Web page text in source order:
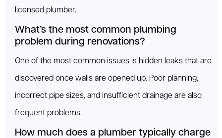
licensed plumber.
What’s the most common plumbing
problem during renovations?
One of the most common issues is hidden leaks that are
discovered once walls are opened up. Poor planning,
incorrect pipe sizes, and insufficient drainage are also
frequent problems.
How much does a plumber typically charge